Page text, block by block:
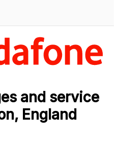
and service
England